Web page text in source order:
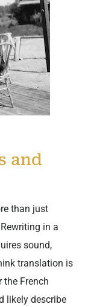
and
than just
in a
sound,
translation is
the French
likely describe